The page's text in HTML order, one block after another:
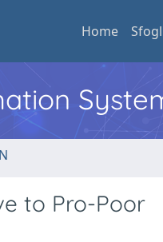
Home
to Pro-Poor